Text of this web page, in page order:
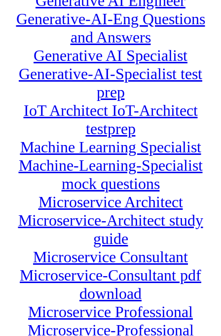
Generative-AI-Eng Questions
and Answers
Generative AI Specialist
Generative-AI-Specialist test
prep
IoT Architect IoT-Architect
testprep
Machine Learning Specialist
Machine-Learning-Specialist
mock questions
Microservice Architect
Microservice-Architect study
guide
Microservice Consultant
Microservice-Consultant pdf
download
Microservice Professional
Microservice-Professional